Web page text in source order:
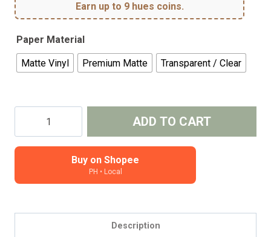
Earn up to 9 hues coins.
Paper Material
Matte Vinyl Premium Matte Transparent / Clear
-
ADD TO CART
Buy on Shopee
PH • Local
Description